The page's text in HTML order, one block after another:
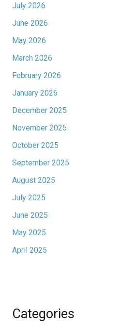
July 2026
June 2026
May 2026
March 2026
February 2026
January 2026
December 2025
November 2025
October 2025
September 2025
August 2025
July 2025
June 2025
May 2025
April 2025
Categories